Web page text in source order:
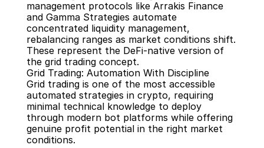
management protocols like Arrakis Finance
and Gamma Strategies automate
concentrated liquidity management,
rebalancing ranges as market conditions shift.
These represent the DeFi-native version of
the grid trading concept.
Grid Trading: Automation With Discipline
Grid trading is one of the most accessible
automated strategies in crypto, requiring
minimal technical knowledge to deploy
through modern bot platforms while offering
genuine profit potential in the right market
conditions.